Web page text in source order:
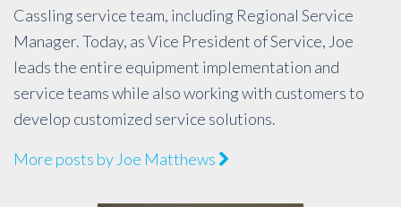
Cassling service team, including Regional Service
Manager. Today, as Vice President of Service, Joe
leads the entire equipment implementation and
service teams while also working with customers to
develop customized service solutions.
More posts by Joe Matthews